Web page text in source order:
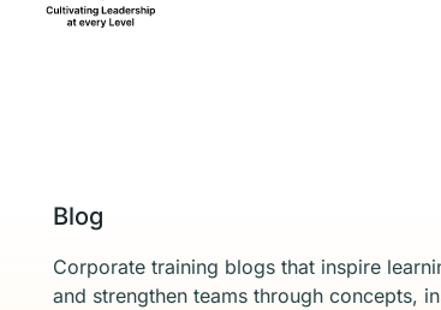
Blog
Corporate training blogs that inspire
and strengthen teams through concepts,